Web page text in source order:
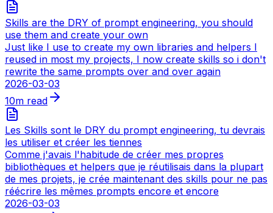
Skills are the DRY of prompt engineering, you should
use them and create your own
Just like I use to create my own libraries and helpers I
reused in most my projects, I now create skills so i don't
rewrite the same prompts over and over again
2026-03-03
10m read
Les Skills sont le DRY du prompt engineering, tu devrais
les utiliser et créer les tiennes
Comme j'avais l'habitude de créer mes propres
bibliothèques et helpers que je réutilisais dans la plupart
de mes projets, je crée maintenant des skills pour ne pas
réécrire les mêmes prompts encore et encore
2026-03-03